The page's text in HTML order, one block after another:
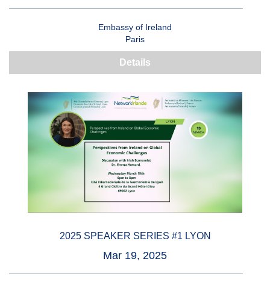
Embassy of Ireland
Paris
Details
2025 SPEAKER SERIES #1 LYON
Mar 19, 2025